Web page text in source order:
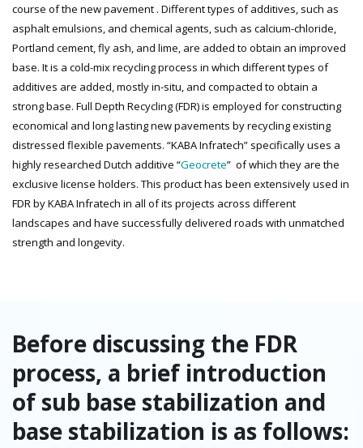
course of the new pavement . Different types of additives, such as
asphalt emulsions, and chemical agents, such as calcium-chloride,
Portland cement, fly ash, and lime, are added to obtain an improved
base. It is a cold-mix recycling process in which different types of
additives are added, mostly in-situ, and compacted to obtain a
strong base. Full Depth Recycling (FDR) is employed for constructing
economical and long lasting new pavements by recycling existing
distressed flexible pavements. “KABA Infratech” specifically uses a
highly researched Dutch additive “Geocrete” of which they are the
exclusive license holders. This product has been extensively used in
FDR by KABA Infratech in all of its projects across different
landscapes and have successfully delivered roads with unmatched
strength and longevity.
Before discussing the FDR
process, a brief introduction
of sub base stabilization and
base stabilization is as follows: